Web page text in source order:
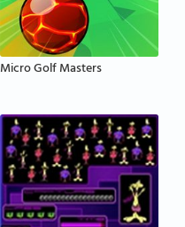
Micro Golf Masters